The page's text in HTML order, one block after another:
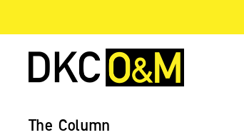
The Column